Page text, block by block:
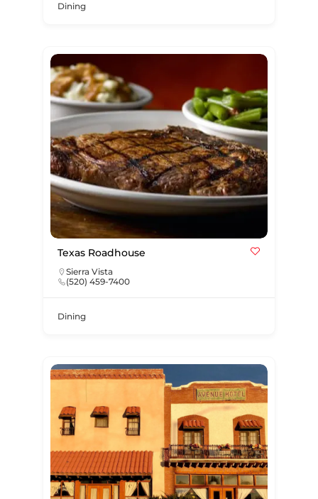
Dining
Texas Roadhouse
Sierra Vista
(520) 459-7400
Dining